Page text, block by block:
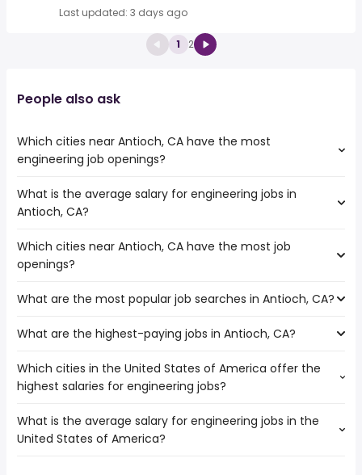
Last updated: 3 days ago
1 2
People also ask
Which cities near Antioch, CA have the most
engineering job openings?
The cities near Antioch, CA that boast the highest
number of engineering jobs are:
Vallejo
Hayward
Fremont
Oakland
Richmond
What is the average salary for engineering jobs in
Antioch, CA?
The average salary range is between $ 110,000 and $
204,000 year , with the
Which cities near Antioch, CA have the most job
openings?
The 10 cities near Antioch, CA that have the most job
Fairfield
Vallejo
Hayward
Fremont
Stockton
What are the most popular job searches in Antioch, CA?
The 10 most popular job searches in Antioch, CA are:
government
work from home
medical assistant
online
What are the highest-paying jobs in Antioch, CA?
The highest-paying jobs are:
veterinarian
from $ 60,000 to $ 215,000 year
modeling ( from $ 172,250 to $ 200,500 year
machine learning
Which cities in the United States of America offer the
highest salaries for engineering jobs?
The top 10 cities are:
Norwalk, CA( from $ 94,165 to $ 221,125 year
What is the average salary for engineering jobs in the
United States of America?